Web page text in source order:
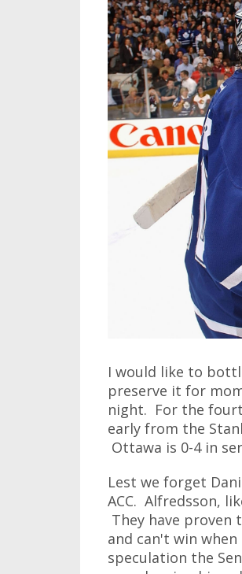
I would like to
preserve it for
night. For the
early from the
Ottawa is 0-4 in
Lest we forget
ACC. Alfredsson,
They have
and can't win
speculation the